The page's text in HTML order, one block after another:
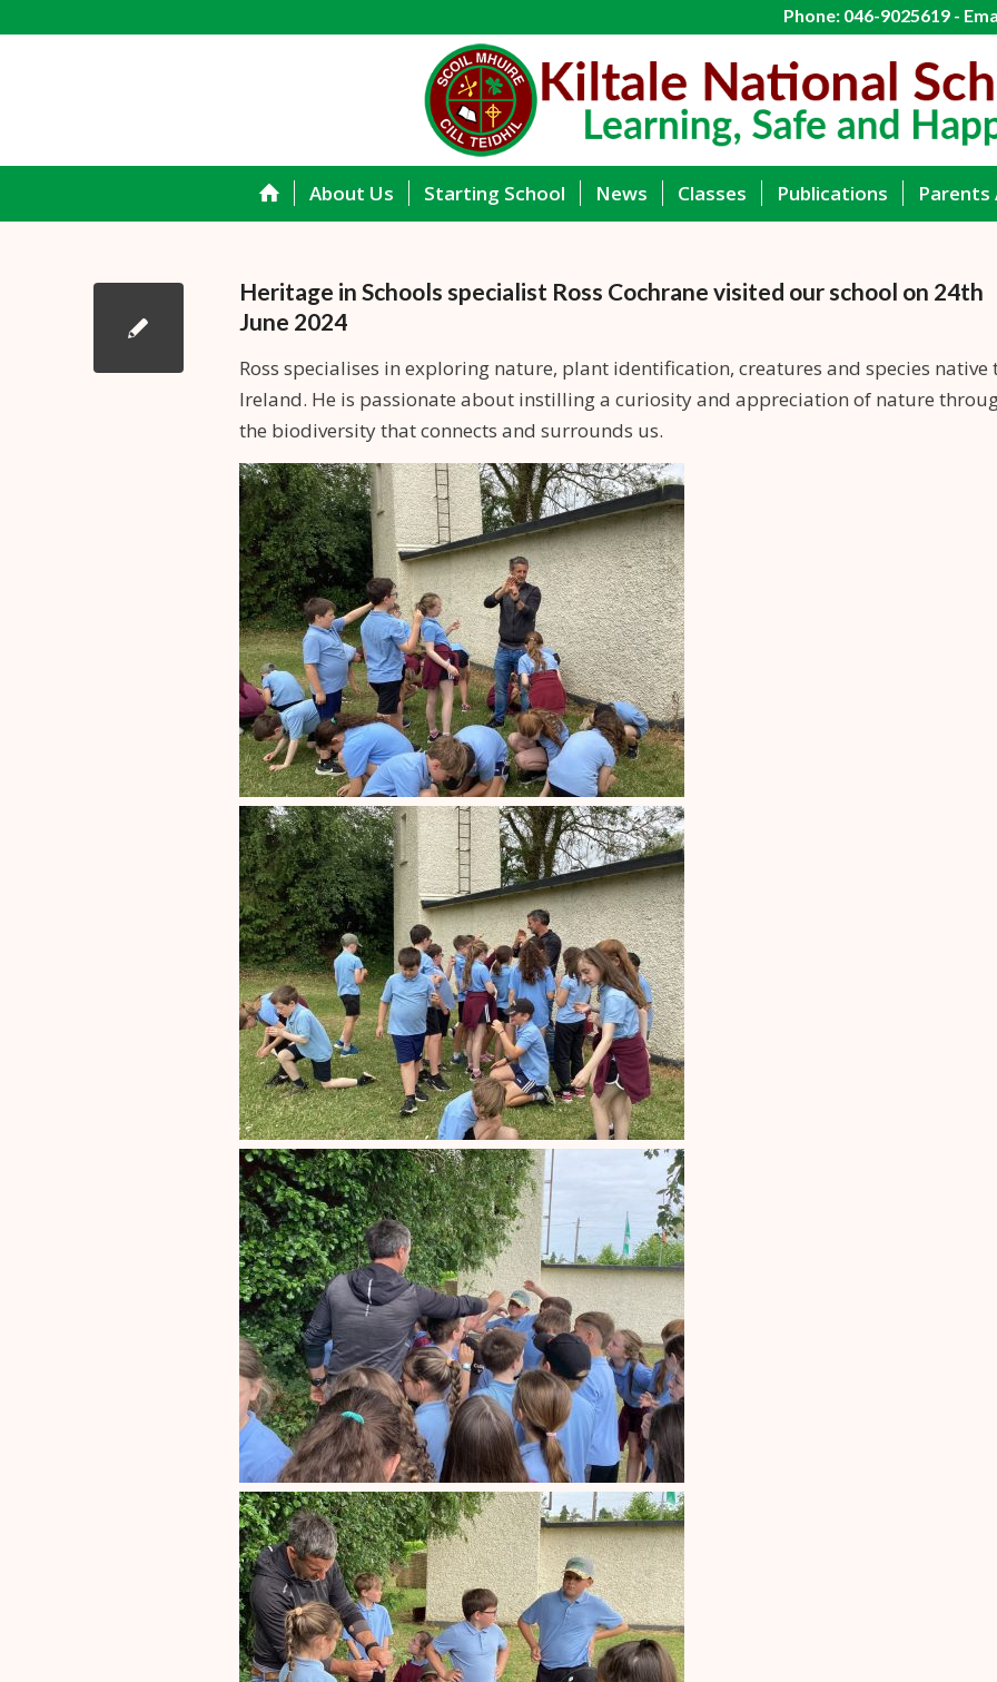
Phone: 046-9025619 -
About Us Starting School News Classes Publications Parents
Heritage in Schools specialist Ross Cochrane visited our school on 24th
June 2024
Ross specialises in exploring nature, plant identification, creatures and species native
Ireland. He is passionate about instilling a curiosity and appreciation of nature
the biodiversity that connects and surrounds us.